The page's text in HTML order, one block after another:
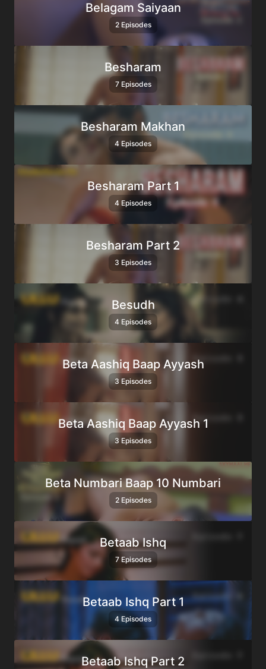
Belagam Saiyaan
2 Episodes
Besharam
7 Episodes
Besharam Makhan
4 Episodes
Besharam Part 1
4 Episodes
Besharam Part 2
3 Episodes
Besudh
4 Episodes
Beta Aashiq Baap Ayyash
3 Episodes
Beta Aashiq Baap Ayyash 1
3 Episodes
Beta Numbari Baap 10 Numbari
2 Episodes
Betaab Ishq
7 Episodes
Betaab Ishq Part 1
4 Episodes
Betaab Ishq Part 2